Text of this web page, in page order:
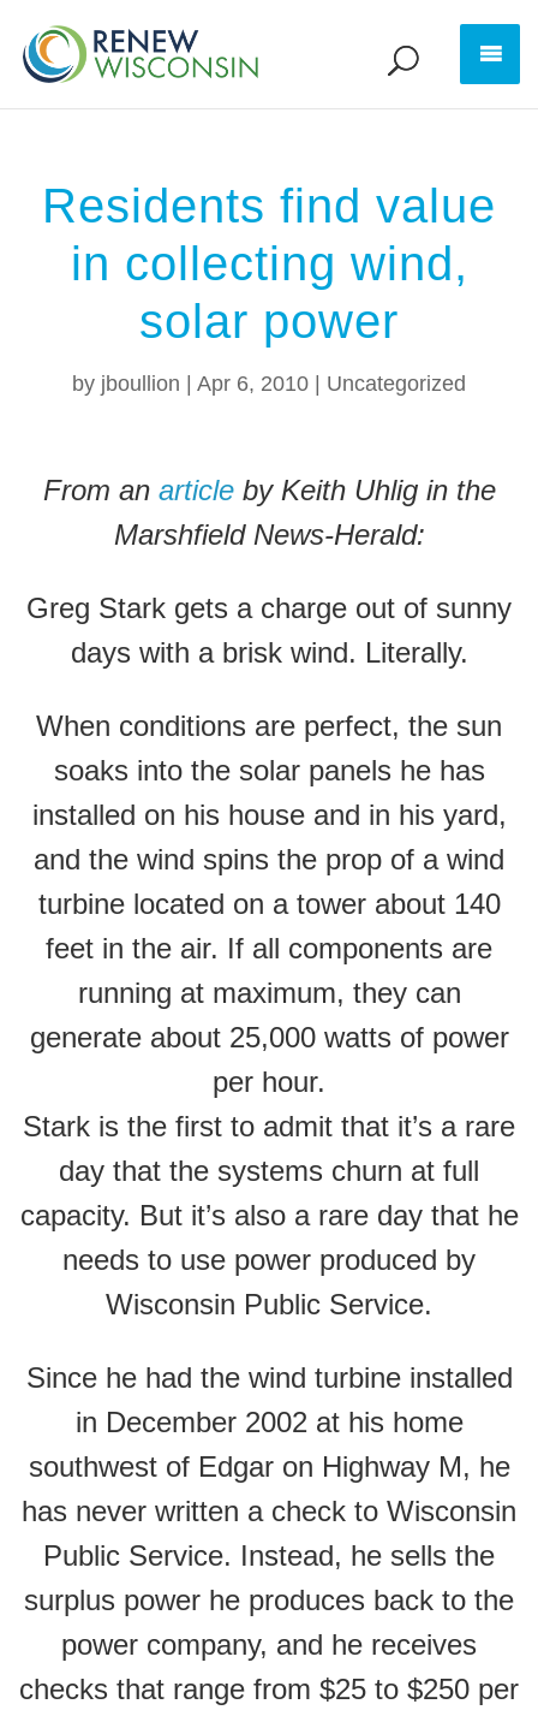
Residents find value
in collecting wind,
solar power
by jboullion Apr 6, 2010 Uncategorized
From an articleby Keith Uhlig in the
Marshfield News-Herald:
Greg Stark gets a charge out of sunny
days with a brisk wind. Literally.
When conditions are perfect, the sun
soaks into the solar panels he has
installed on his house and in his yard,
and the wind spins the prop of a wind
turbine located on a tower about 140
feet in the air. If all components are
running at maximum, they can
generate about 25,000 watts of power
per hour.
Stark is the first to admit that it’s a rare
day that the systems churn at full
capacity. But it’s also a rare day that he
needs to use power produced by
Wisconsin Public Service.
Since he had the wind turbine installed
in December 2002 at his home
southwest of Edgar on Highway M, he
has never written a check to Wisconsin
Public Service. Instead, he sells the
surplus power he produces back to the
power company, and he receives
checks that range from $25 to $250 per